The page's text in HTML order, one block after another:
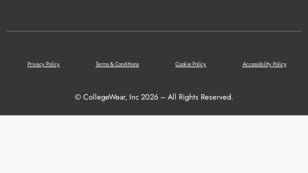
Privacy Policy Terms & Conditions Cookie Policy Accessibility Policy
© CollegeWear, Inc 2026 – All Rights Reserved.